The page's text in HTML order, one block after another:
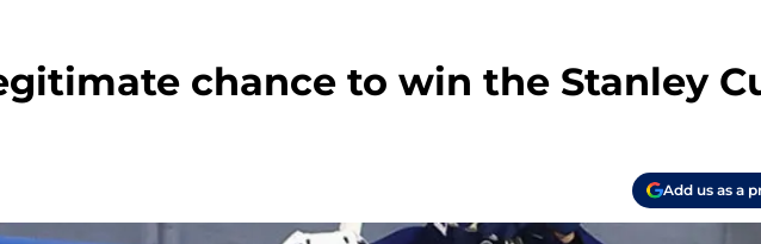
chance to win the Stanley
Add us as a